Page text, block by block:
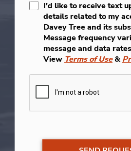
I'd like to receive text
details related to my
Davey Tree and its
Message frequency
message and data
View Terms of Use&